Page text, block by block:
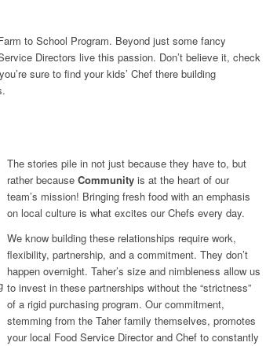
to School Program. Beyond just some fancy
Directors live this passion. Don’t believe it, check
sure to find your kids’ Chef there building
The stories pile in not just because they have to, but
rather because Communityis at the heart of our
team’s mission! Bringing fresh food with an emphasis
on local culture is what excites our Chefs every day.
We know building these relationships require work,
flexibility, partnership, and a commitment. They don’t
happen overnight. Taher’s size and nimbleness allow us
to invest in these partnerships without the “strictness”
of a rigid purchasing program. Our commitment,
stemming from the Taher family themselves, promotes
your local Food Service Director and Chef to constantly